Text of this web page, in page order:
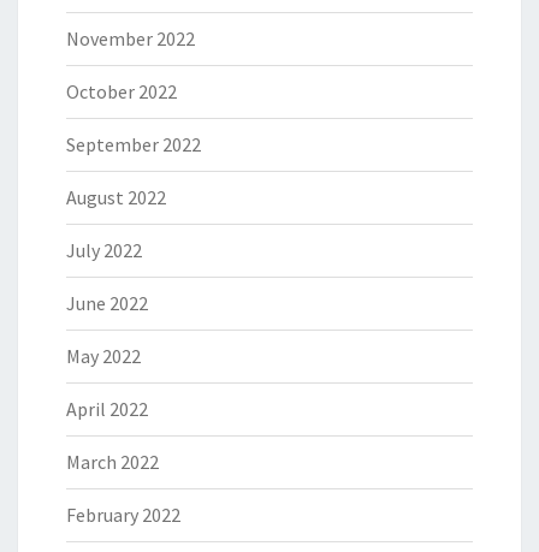
November 2022
October 2022
September 2022
August 2022
July 2022
June 2022
May 2022
April 2022
March 2022
February 2022